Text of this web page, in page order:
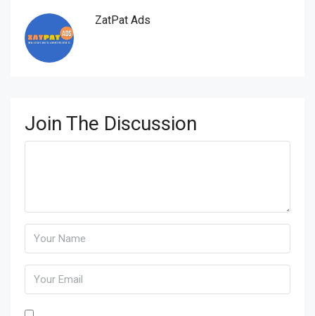
ZatPat Ads
Join The Discussion